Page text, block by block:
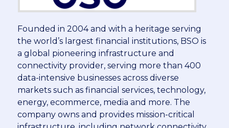
Founded in 2004 and with a heritage serving
the world’s largest financial institutions, BSO is
a global pioneering infrastructure and
connectivity provider, serving more than 400
data-intensive businesses across diverse
markets such as financial services, technology,
energy, ecommerce, media and more. The
company owns and provides mission-critical